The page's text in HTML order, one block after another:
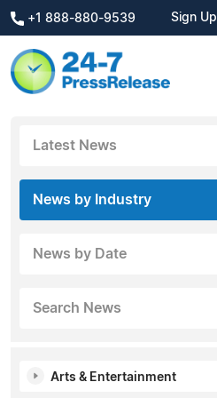
+1 888-880-9539 Sign Up
Latest News
News by Industry
News by Date
Search News
Arts & Entertainment